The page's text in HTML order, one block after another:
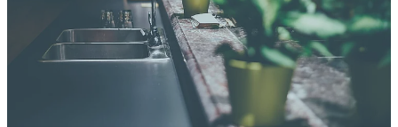
Household
Pipe & Fittings